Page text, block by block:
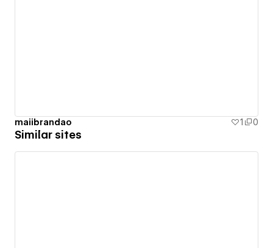
maiibrandao 1 0
Similar sites